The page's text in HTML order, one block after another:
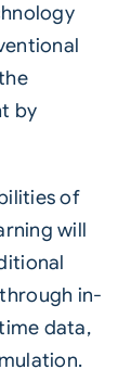
by
of
will
in-
data,